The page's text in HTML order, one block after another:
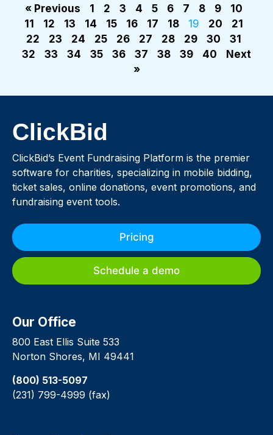
« Previous 1 2 3 4 5 6 7 8 9
10
11
12 13 14 15 16 17 18 19 20
21
22
23 24 25 26 27 28 29 30
31
32
33 34 35 36 37 38 39 40
Next
»
ClickBid
ClickBid’s Event Fundraising Platform is the premier
software for charities, specializing in mobile bidding,
ticket sales, online donations, event promotions, and
fundraising event tools.
Pricing
Schedule a demo
Our Office
800 East Ellis Suite 533
Norton Shores, MI 49441
(800) 513-5097
(231) 799-4999 (fax)